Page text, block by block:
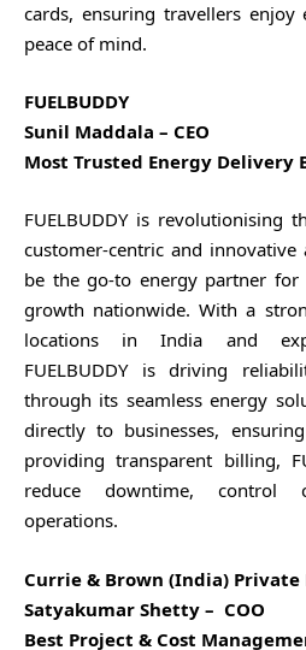
cards, ensuring travellers
peace of mind.
FUELBUDDY
Sunil Maddala – CEO
Most Trusted Energy Delivery
FUELBUDDY is revolutionising
customer-centric and
be the go-to energy partner for
growth nationwide. With a
locations in India and
FUELBUDDY is driving
through its seamless energy
directly to businesses,
providing transparent billing,
reduce downtime, control
operations.
Currie & Brown (India)
Satyakumar Shetty – COO
Best Project & Cost